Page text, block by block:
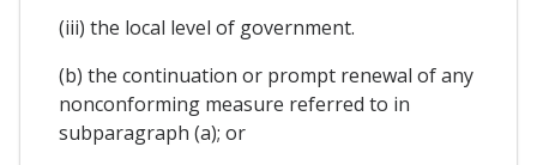
(iii) the local level of government.
(b) the continuation or prompt renewal of any
nonconforming measure referred to in
subparagraph (a); or